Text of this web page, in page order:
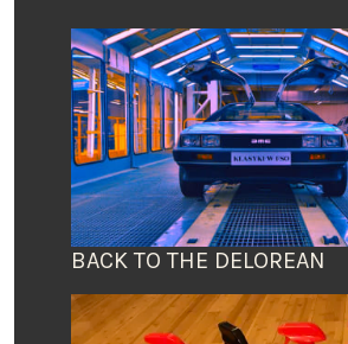
BACK TO THE DELOREAN